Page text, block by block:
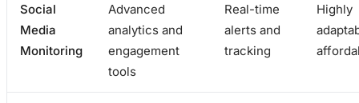
Social
Media
Monitoring
Advanced
analytics and
engagement
tools
Real-time
alerts and
tracking
Highly